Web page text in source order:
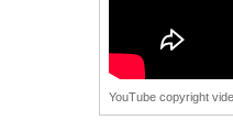
YouTube copyright